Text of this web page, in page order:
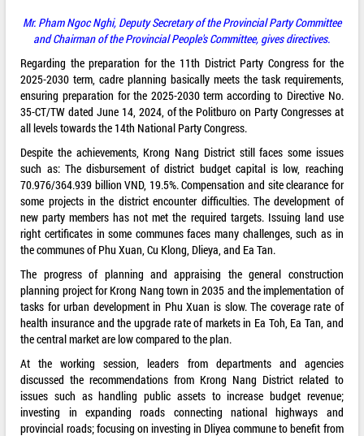
Mr. Pham Ngoc Nghi, Deputy Secretary of the Provincial Party Committee
and Chairman of the Provincial People's Committee, gives directives.
Regarding the preparation for the 11th District Party Congress for the
2025-2030 term, cadre planning basically meets the task requirements,
ensuring preparation for the 2025-2030 term according to Directive No.
35-CT/TW dated June 14, 2024, of the Politburo on Party Congresses at
all levels towards the 14th National Party Congress.
Despite the achievements, Krong Nang District still faces some issues
such as: The disbursement of district budget capital is low, reaching
70.976/364.939 billion VND, 19.5%. Compensation and site clearance for
some projects in the district encounter difficulties. The development of
new party members has not met the required targets. Issuing land use
right certificates in some communes faces many challenges, such as in
the communes of Phu Xuan, Cu Klong, Dlieya, and Ea Tan.
The progress of planning and appraising the general construction
planning project for Krong Nang town in 2035 and the implementation of
tasks for urban development in Phu Xuan is slow. The coverage rate of
health insurance and the upgrade rate of markets in Ea Toh, Ea Tan, and
the central market are low compared to the plan.
At the working session, leaders from departments and agencies
discussed the recommendations from Krong Nang District related to
issues such as handling public assets to increase budget revenue;
investing in expanding roads connecting national highways and
provincial roads; focusing on investing in Dliyea commune to benefit from